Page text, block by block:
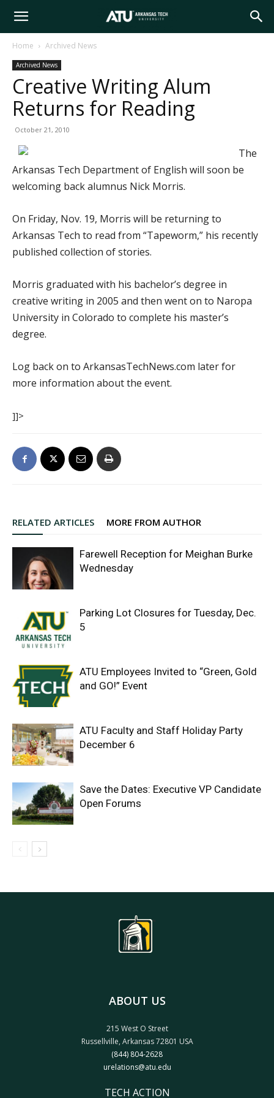
Arkansas
Tech
Home Archived News
Archived News
Creative Writing Alum
Returns for Reading
October 21, 2010
The
Arkansas Tech Department of English will soon be
welcoming back alumnus Nick Morris.
On Friday, Nov. 19, Morris will be returning to
Arkansas Tech to read from “Tapeworm,” his recently
published collection of stories.
Morris graduated with his bachelor’s degree in
creative writing in 2005 and then went on to Naropa
University in Colorado to complete his master’s
degree.
Log back on to ArkansasTechNews.com later for
more information about the event.
]]>
RELATED ARTICLES MORE FROM AUTHOR
Farewell Reception for Meighan Burke
Wednesday
Parking Lot Closures for Tuesday, Dec.
5
ATU Employees Invited to “Green, Gold
and GO!” Event
ATU Faculty and Staff Holiday Party
December 6
Save the Dates: Executive VP Candidate
Open Forums
ABOUT US
215 West O Street
Russellville, Arkansas 72801 USA
(844) 804-2628
urelations@atu.edu
TECH ACTION